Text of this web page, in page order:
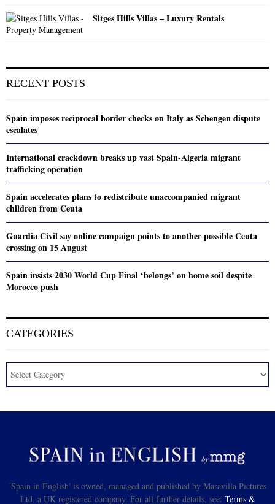
Sitges Hills Villas – Luxury Rentals
RECENT POSTS
Spain imposes reciprocal border checks on Italy as Schengen dispute
escalates
International crackdown breaks up vast Spain-Algeria migrant
trafficking operation
Spain accelerates plans to redistribute unaccompanied migrant
children from Ceuta
Guardia Civil say online campaign points to another possible Ceuta
crossing on 15 August
Spain insists 2030 World Cup Final ‘belongs’ on home soil despite
Morocco push
CATEGORIES
'Spain in English' is owned, managed and published by Maravilla Pictures
Ltd, a UK registered company. For all further details, see: Terms &